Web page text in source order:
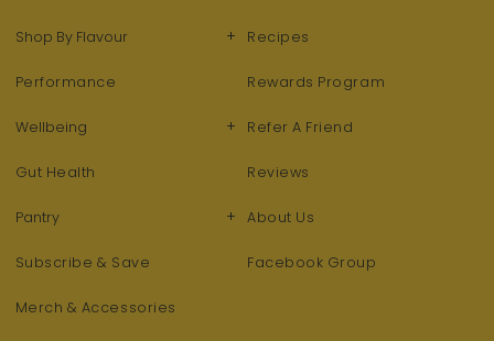
Shop By Flavour +
Performance
Wellbeing +
Gut Health
Pantry +
Subscribe & Save
Merch & Accessories
Recipes
Rewards Program
Refer A Friend
Reviews
About Us
Facebook Group